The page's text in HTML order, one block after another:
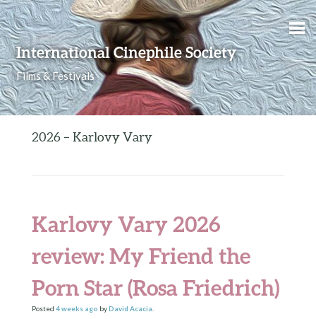
International Cinephile Society
Films & Festivals
Skip to content
2026 – Karlovy Vary
Karlovy Vary 2026
review: My Friend the
Porn Star (Rosa Friedrich)
Posted 4 weeksago byDavid Acacia